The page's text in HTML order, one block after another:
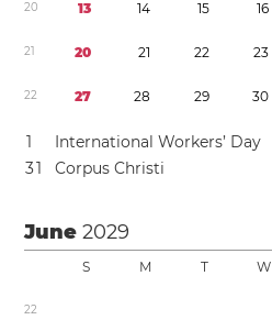
20 13 14 15 16
21 20 21 22 23
22 27 28 29 30
1
International Workers’ Day
31 Corpus Christi
June2029
S M T W
22